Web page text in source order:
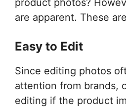
product photos?
are apparent. These
Easy to Edit
Since editing photos
attention from brands,
editing if the product